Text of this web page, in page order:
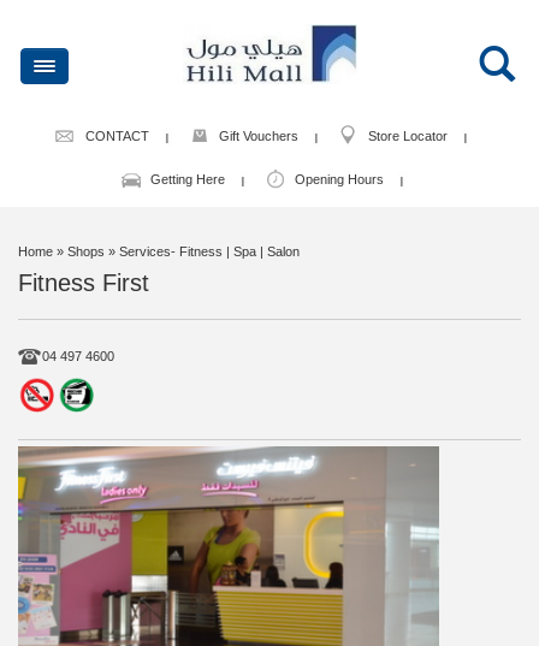
CONTACT Gift Vouchers Store Locator
Getting Here Opening Hours
Home » Shops » Services- Fitness | Spa | Salon
Fitness First
04 497 4600